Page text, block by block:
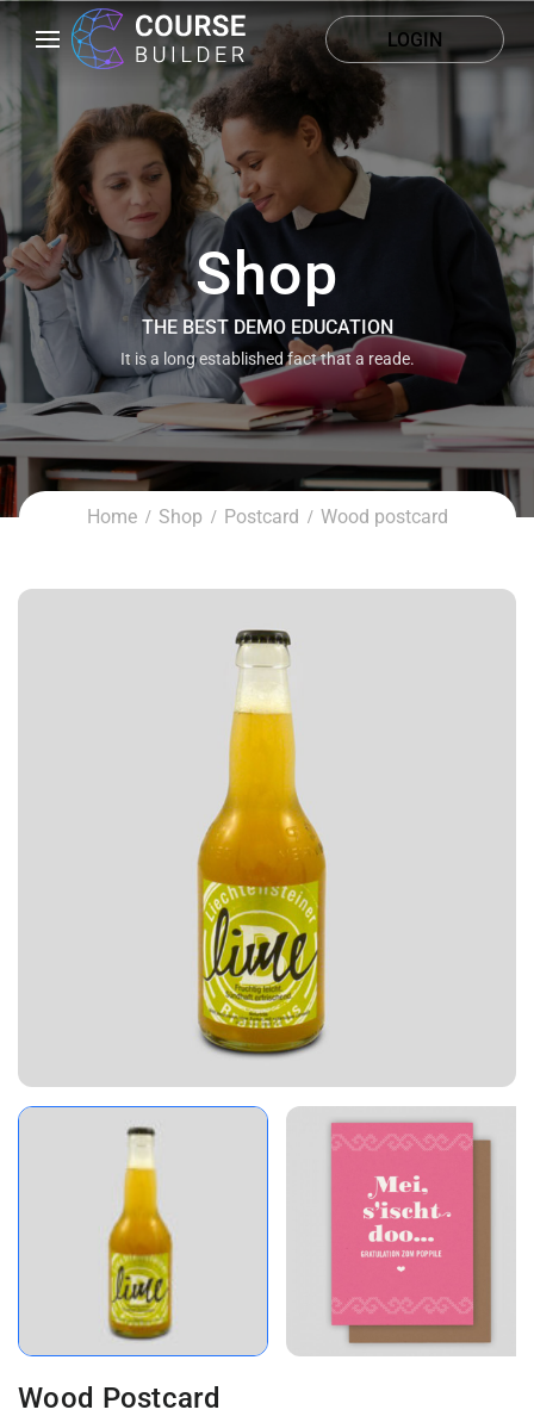
LOGIN
Shop
THE BEST DEMO EDUCATION
It is a long established fact that a reade.
Home Shop Postcard Wood postcard
Wood Postcard